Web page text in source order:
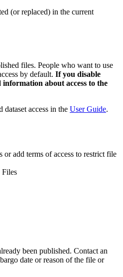
(or replaced) in the current
files. People who want to use
by default. If you disable
information about access to the
access in the User Guide.
or add terms of access to restrict file
Files
been published. Contact an
date or reason of the file or